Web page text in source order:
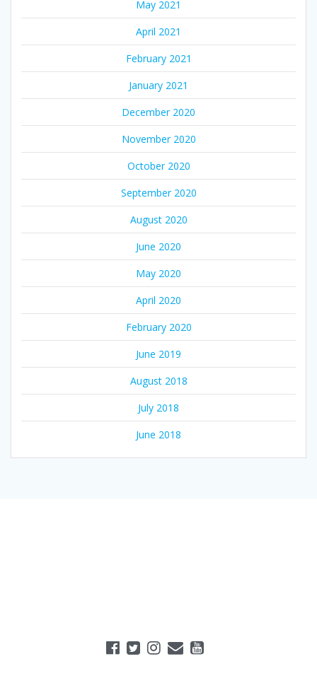
May 2021
April 2021
February 2021
January 2021
December 2020
November 2020
October 2020
September 2020
August 2020
June 2020
May 2020
April 2020
February 2020
June 2019
August 2018
July 2018
June 2018